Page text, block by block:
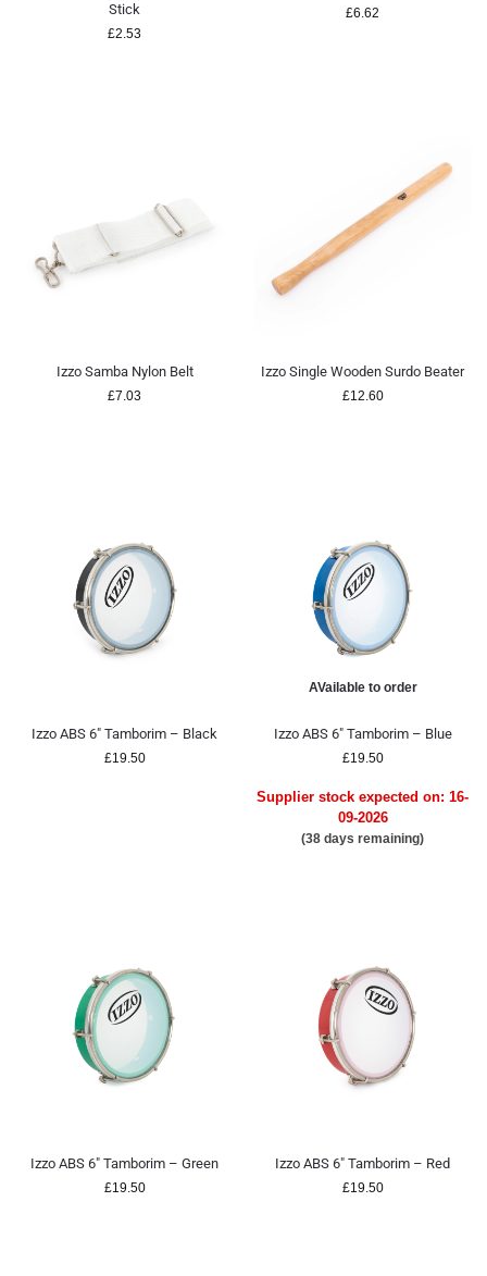
Stick
£2.53
£6.62
Izzo Samba Nylon Belt
£7.03
Izzo Single Wooden Surdo Beater
£12.60
Izzo ABS 6″ Tamborim – Black
£19.50
AVailable to order
Izzo ABS 6″ Tamborim – Blue
£19.50
Supplier stock expected on: 16-
09-2026
(38 days remaining)
Izzo ABS 6″ Tamborim – Green
£19.50
Izzo ABS 6″ Tamborim – Red
£19.50